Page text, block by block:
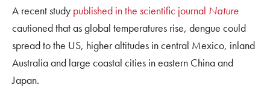
A recent study published in the scientific journal Nature
cautioned that as global temperatures rise, dengue could
spread to the US, higher altitudes in central Mexico, inland
Australia and large coastal cities in eastern China and
Japan.